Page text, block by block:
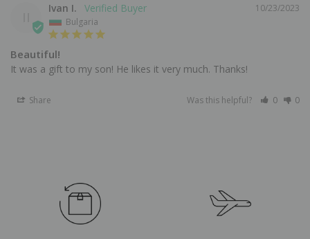
10/23/2023
Ivan I.
Bulgaria
Beautiful!
It was a gift to my son! He likes it very much. Thanks!
Share Was this helpful? 0 0